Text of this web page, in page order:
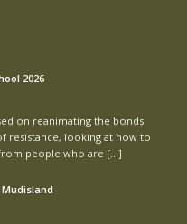
2026
on reanimating the bonds
resistance, looking at how to
people who are […]